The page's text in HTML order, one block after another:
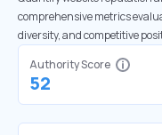
comprehensive metrics
diversity, and competitive
Authority Score
52